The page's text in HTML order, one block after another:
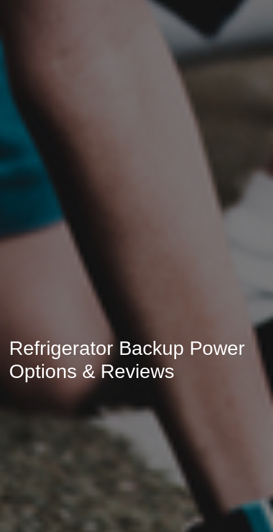
Refrigerator Backup Power
Options & Reviews